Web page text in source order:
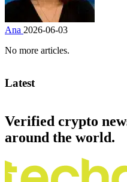
Ana 2026-06-03
No more articles.
Latest
Verified crypto
around the world.